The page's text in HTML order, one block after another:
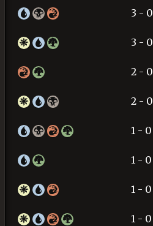
3 - 0
3 - 0
2 - 0
2 - 0
1 - 0
1 - 0
1 - 0
1 - 0